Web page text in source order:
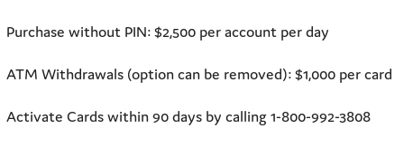
Purchase without PIN: $2,500 per account per day
ATM Withdrawals (option can be removed): $1,000 per card
Activate Cards within 90 days by calling 1-800-992-3808